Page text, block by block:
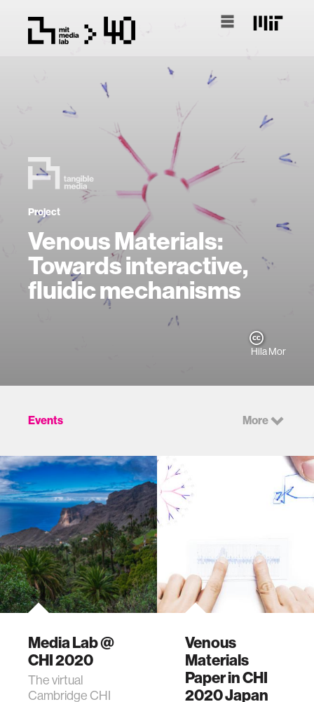
Project
Venous Materials:
Towards interactive,
fluidic mechanisms
Hila Mor
Events More
Media Lab @
CHI 2020
The virtual
Cambridge CHI
Venous
Materials
Paper in CHI
2020 Japan